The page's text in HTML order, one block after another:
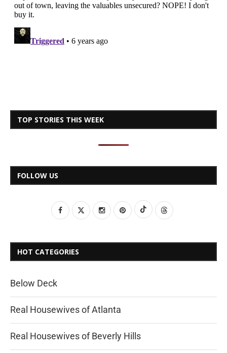
TOP STORIES THIS WEEK
FOLLOW US
HOT CATEGORIES
Below Deck
Real Housewives of Atlanta
Real Housewives of Beverly Hills